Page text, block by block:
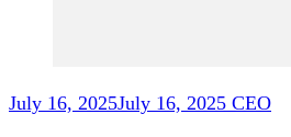
July 16, 2025July 16, 2025 CEO